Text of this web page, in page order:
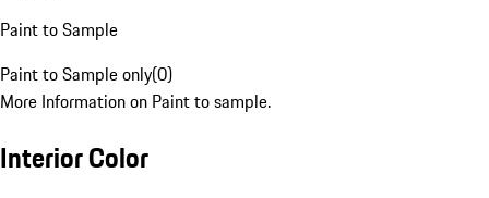
Paint to Sample
Paint to Sample only(0)
More Information on Paint to sample.
Interior Color